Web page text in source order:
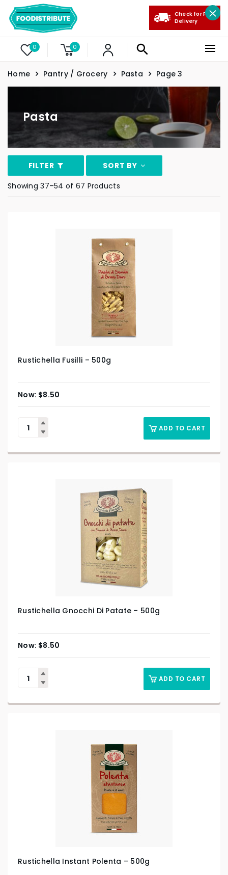
0 0
Check for Free
Delivery
Home Pantry / Grocery Pasta Page 3
Pasta
FILTER
SORT BY
Showing 37–54 of 67 Products
Rustichella Fusilli – 500g
$8.50
ADD TO CART
Rustichella Gnocchi Di Patate – 500g
$8.50
ADD TO CART
Rustichella Instant Polenta – 500g